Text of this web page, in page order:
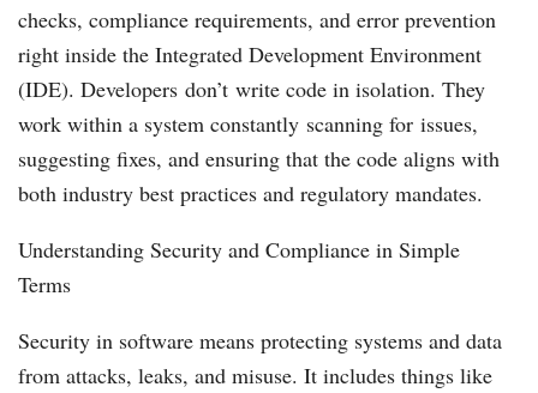
checks, compliance requirements, and error prevention
right inside the Integrated Development Environment
(IDE). Developers don’t write code in isolation. They
work within a system constantly scanning for issues,
suggesting fixes, and ensuring that the code aligns with
both industry best practices and regulatory mandates.
Understanding Security and Compliance in Simple
Terms
Security in software means protecting systems and data
from attacks, leaks, and misuse. It includes things like